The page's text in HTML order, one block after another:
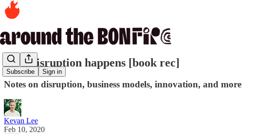
Subscribe Sign in
How disruption happens [book rec]
Notes on disruption, business models, innovation, and more
Kevan Lee
Feb 10, 2020